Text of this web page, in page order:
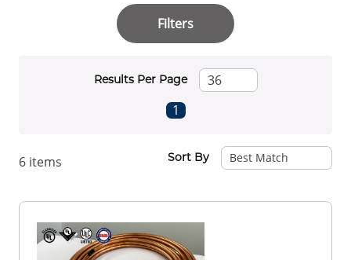
Filters
Results Per Page
Previous page
1
6 items Sort By